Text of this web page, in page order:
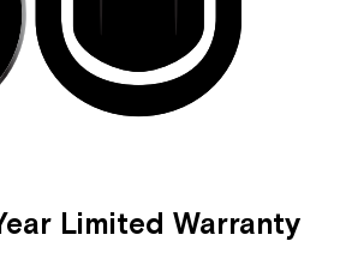
Limited Warranty